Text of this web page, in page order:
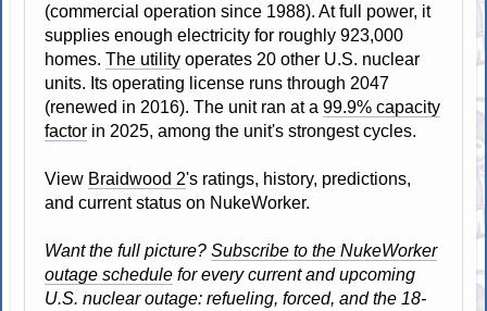
(commercial operation since 1988). At full power, it
supplies enough electricity for roughly 923,000
homes.The utility operates 20 other U.S. nuclear
units. Its operating license runs through 2047
(renewed in 2016). The unit ran at a99.9% capacity
factor in 2025, among the unit's strongest cycles.
View Braidwood 2's ratings, history, predictions,
and current status on NukeWorker.
Want the full picture?Subscribe to the NukeWorker
outage schedule for every current and upcoming
U.S. nuclear outage: refueling, forced, and the 18-